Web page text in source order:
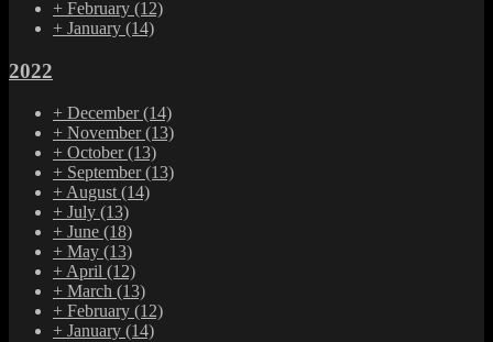
+ February (12)
+ January (14)
2022
+ December(14)
+ November(13)
+ October(13)
+ September(13)
+August(14)
+ July (13)
+ June (18)
+ May (13)
+April (12)
+ March (13)
+ February (12)
+ January (14)